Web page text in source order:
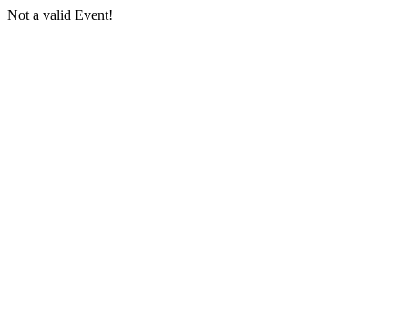
Not a valid Event!